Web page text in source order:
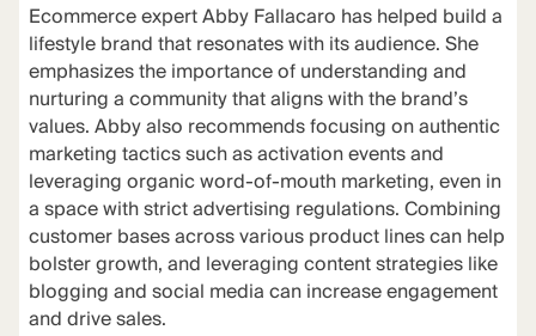
Ecommerce expert Abby Fallacaro has helped build a
lifestyle brand that resonates with its audience. She
emphasizes the importance of understanding and
nurturing a community that aligns with the brand’s
values. Abby also recommends focusing on authentic
marketing tactics such as activation events and
leveraging organic word-of-mouth marketing, even in
a space with strict advertising regulations. Combining
customer bases across various product lines can help
bolster growth, and leveraging content strategies like
blogging and social media can increase engagement
and drive sales.